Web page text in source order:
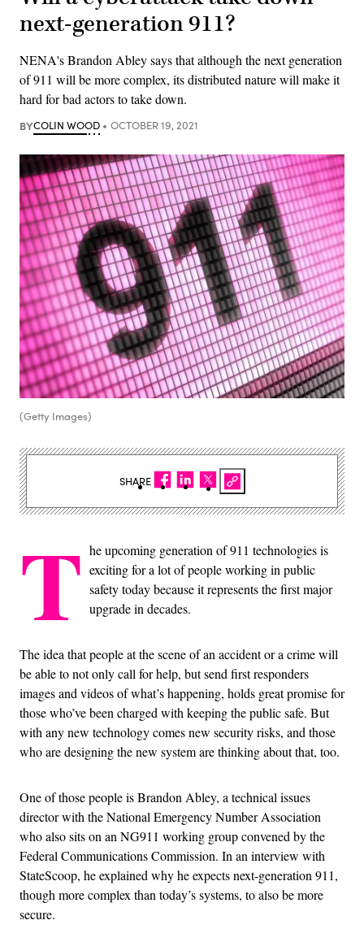
next-generation 911?
NENA's Brandon Abley says that although the next generation
of 911 will be more complex, its distributed nature will make it
hard for bad actors to take down.
BYCOLIN WOOD OCTOBER 19, 2021
(Getty Images)
T he upcoming generation of 911 technologies is
exciting for a lot of people working in public
safety today because it represents the first major
upgrade in decades.
The idea that people at the scene of an accident or a crime will
be able to not only call for help, but send first responders
images and videos of what’s happening, holds great promise for
those who’ve been charged with keeping the public safe. But
with any new technology comes new security risks, and those
who are designing the new system are thinking about that, too.
One of those people is Brandon Abley, a technical issues
director with the National Emergency Number Association
who also sits on an NG911 working group convened by the
Federal Communications Commission. In an interview with
StateScoop, he explained why he expects next-generation 911,
though more complex than today’s systems, to also be more
secure.
SHARE